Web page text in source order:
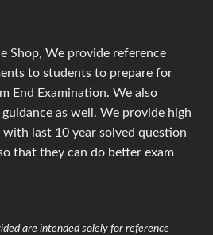
Shop, We provide reference
to students to prepare for
End Examination. We also
as well. We provide high
last 10 year solved question
that they can do better exam
are intended solely for reference